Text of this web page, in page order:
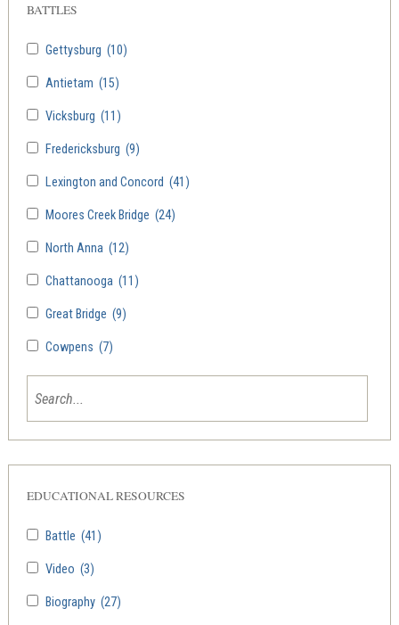
Gettysburg (10)
Antietam (15)
Vicksburg (11)
Fredericksburg (9)
Lexington and Concord (41)
Moores Creek Bridge (24)
North Anna (12)
Chattanooga (11)
Great Bridge (9)
Cowpens (7)
BATTLES
Battle (41)
Video (3)
Biography (27)
EDUCATIONAL RESOURCES